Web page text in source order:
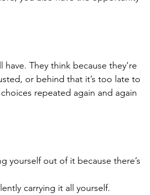
They think because they’re
or behind that it’s too late to
repeated again and again
yourself out of it because there’s
carrying it all yourself.